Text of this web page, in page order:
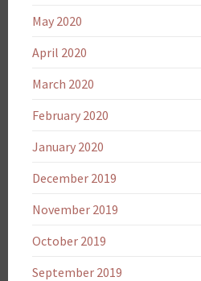
May 2020
April 2020
March 2020
February 2020
January 2020
December 2019
November 2019
October 2019
September 2019